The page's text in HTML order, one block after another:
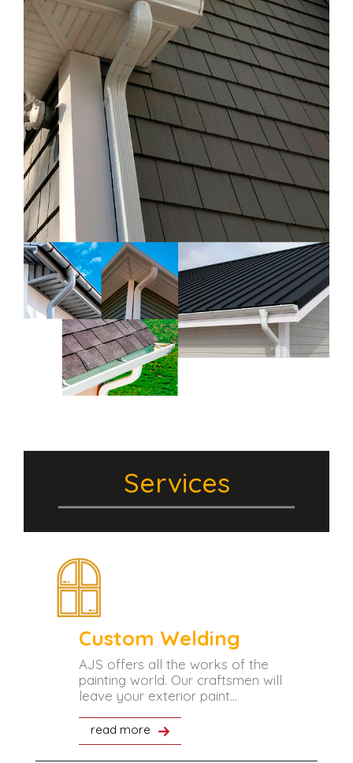
Services
Custom Welding
AJS offers all the works of the
painting world. Our craftsmen will
leave your exterior paint...
read more